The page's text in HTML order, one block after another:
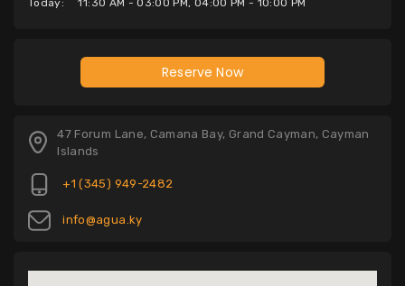
Today: 11:30 AM - 03:00 PM, 04:00 PM - 10:00 PM
Reserve Now
47 Forum Lane, Camana Bay, Grand Cayman, Cayman
Islands
+1 (345) 949-2482
info@agua.ky